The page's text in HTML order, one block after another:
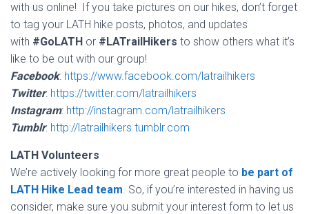
with us online! If you take pictures on our hikes, don’t forget
to tag your LATH hike posts, photos, and updates
with #GoLATH or #LATrailHikers to show others what it’s
like to be out with our group!
Facebook: https://www.facebook.com/latrailhikers
Twitter: https://twitter.com/latrailhikers
Instagram: http://instagram.com/latrailhikers
Tumblr: http://latrailhikers.tumblr.com
LATH Volunteers
We’re actively looking for more great people to be part of
LATH Hike Lead team. So, if you’re interested in having us
consider, make sure you submit your interest form to let us